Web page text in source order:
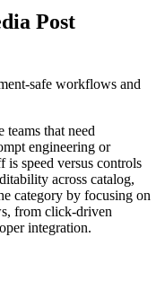
Post
safe workflows and
teams that need
engineering or
is speed versus controls
across catalog,
category by focusing on
from click-driven
integration.